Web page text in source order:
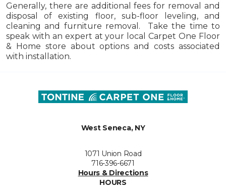
Generally, there are additional fees for removal and
disposal of existing floor, sub-floor leveling, and
cleaning and furniture removal. Take the time to
speak with an expert at your local Carpet One Floor
& Home store about options and costs associated
with installation.
West Seneca, NY
1071 Union Road
716-396-6671
Hours & Directions
HOURS